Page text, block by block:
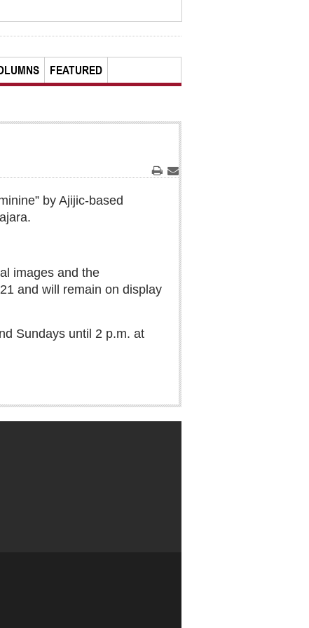
FEATURED
PrintEmail
by Ajijic-based
images and the
and will remain on display
Sundays until 2 p.m. at